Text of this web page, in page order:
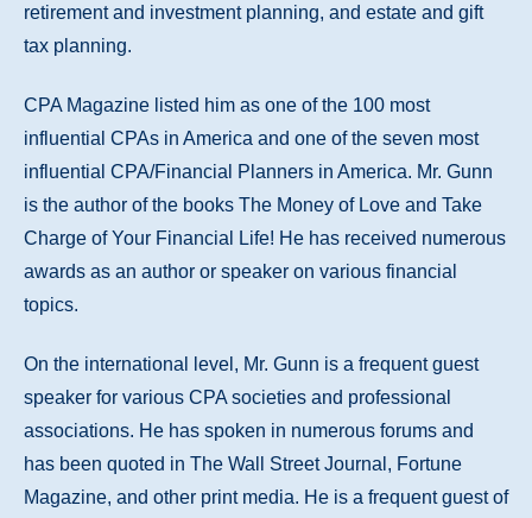
retirement and investment planning, and estate and gift
tax planning.
CPA Magazine listed him as one of the 100 most
influential CPAs in America and one of the seven most
influential CPA/Financial Planners in America. Mr. Gunn
is the author of the books The Money of Love and Take
Charge of Your Financial Life! He has received numerous
awards as an author or speaker on various financial
topics.
On the international level, Mr. Gunn is a frequent guest
speaker for various CPA societies and professional
associations. He has spoken in numerous forums and
has been quoted in The Wall Street Journal, Fortune
Magazine, and other print media. He is a frequent guest of